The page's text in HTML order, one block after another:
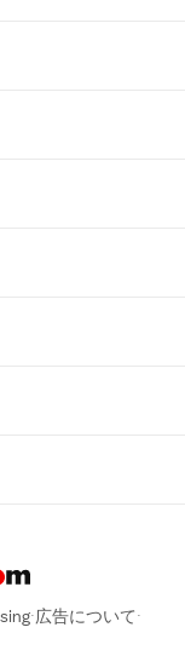
広告について